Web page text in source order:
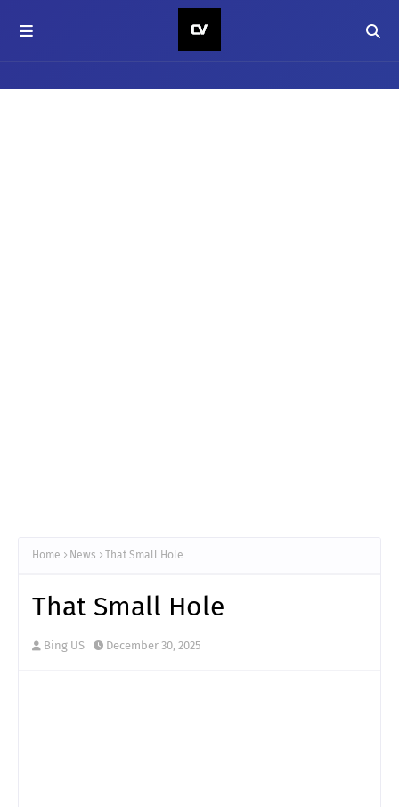
Home News That Small Hole
That Small Hole
Bing US December 30, 2025